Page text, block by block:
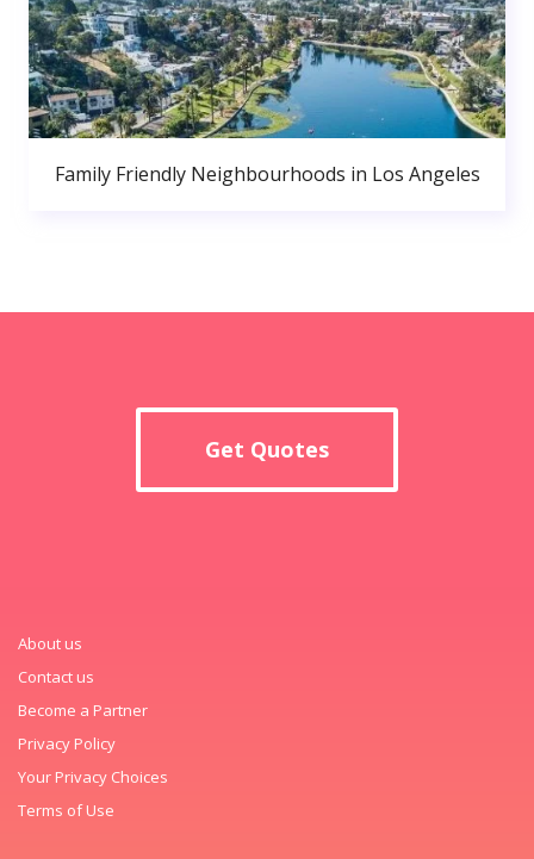
Family Friendly Neighbourhoods in Los Angeles
Get Quotes
About us
Contact us
Become a Partner
Privacy Policy
Your Privacy Choices
Terms of Use